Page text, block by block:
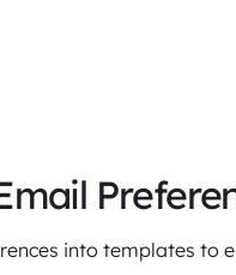
into templates to